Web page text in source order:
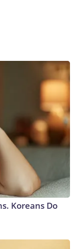
Koreans Do